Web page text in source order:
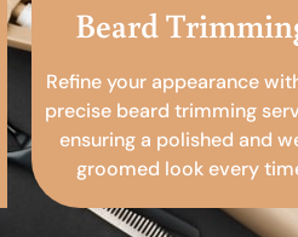
Beard
Refine your appearance
precise beard trimming
ensuring a polished and
groomed look every